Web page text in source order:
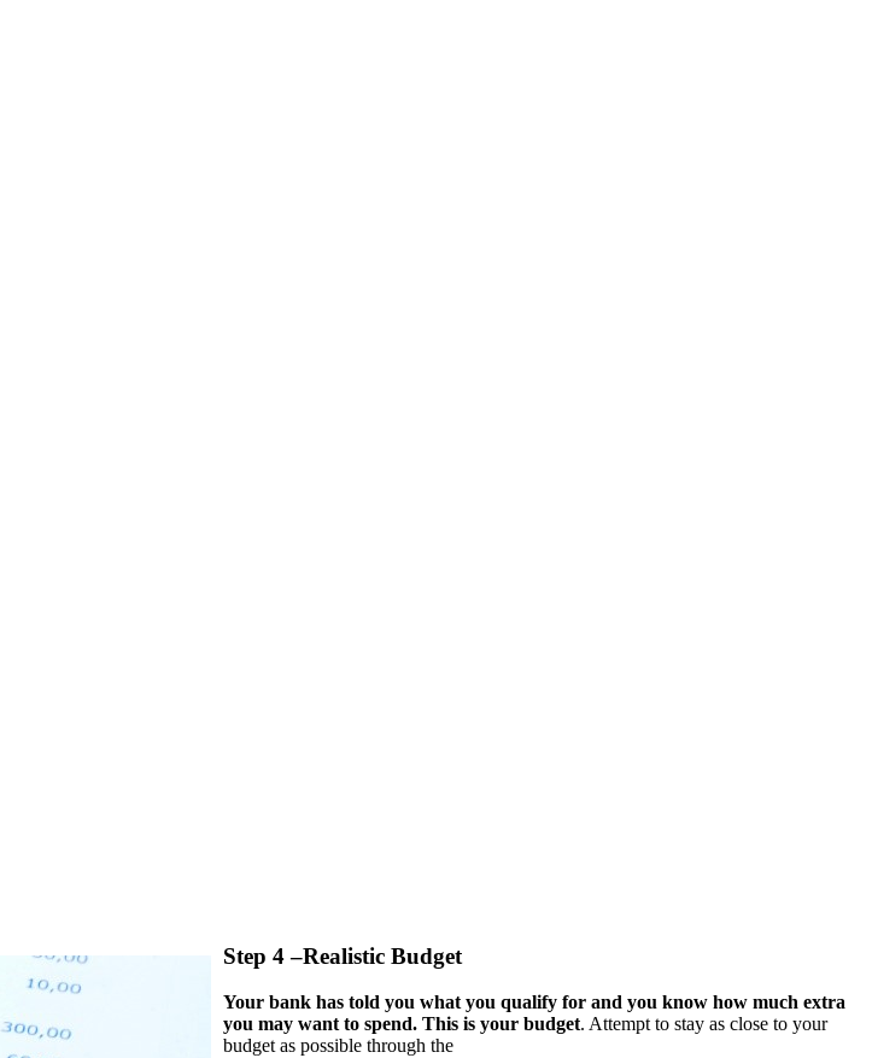
Step 4 –Realistic Budget
Your bank has told you what you qualify for and you know how much extra
you may want to spend. This is your budget. Attempt to stay as close to your
budget as possible through the